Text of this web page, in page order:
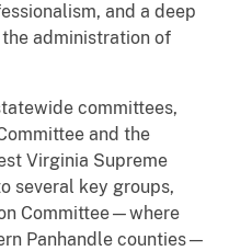
and a deep
administration of
committees,
and the
Virginia Supreme
several key groups,
Committee—where
Panhandle counties—